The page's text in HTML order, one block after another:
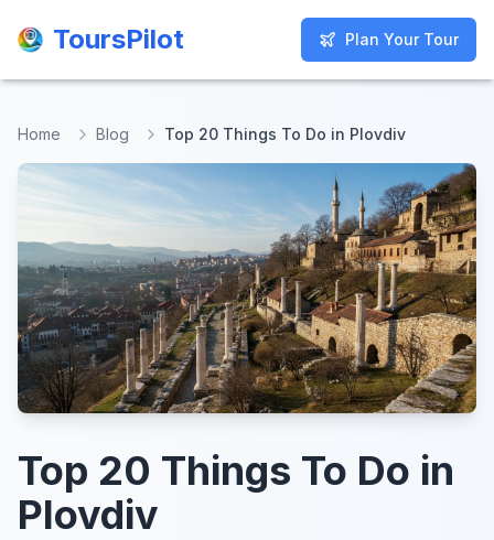
ToursPilot Plan Your Tour
ToursPilot Plan Your Tour
Home Blog Top 20 Things To Do in Plovdiv
Top 20 Things To Do in
Plovdiv